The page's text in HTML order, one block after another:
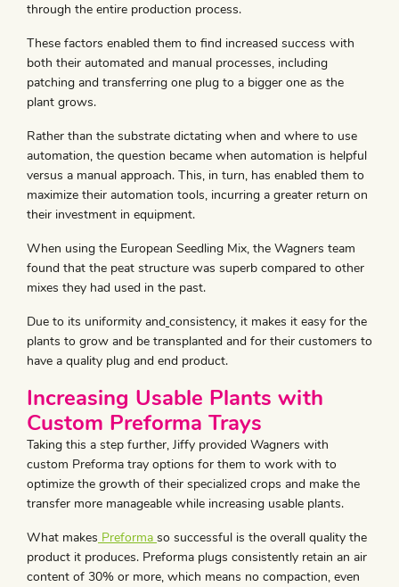
through the entire production process.
These factors enabled them to find increased success with
both their automated and manual processes, including
patching and transferring one plug to a bigger one as the
plant grows.
Rather than the substrate dictating when and where to use
automation, the question became when automation is helpful
versus a manual approach. This, in turn, has enabled them to
maximize their automation tools, incurring a greater return on
their investment in equipment.
When using the European Seedling Mix, the Wagners team
found that the peat structure was superb compared to other
mixes they had used in the past.
Due to its uniformity and consistency, it makes it easy for the
plants to grow and be transplanted and for their customers to
have a quality plug and end product.
Increasing Usable Plants with
Custom Preforma Trays
Taking this a step further, Jiffy provided Wagners with
custom Preforma tray options for them to work with to
optimize the growth of their specialized crops and make the
transfer more manageable while increasing usable plants.
What makes Preforma so successful is the overall quality the
product it produces. Preforma plugs consistently retain an air
content of 30% or more, which means no compaction, even